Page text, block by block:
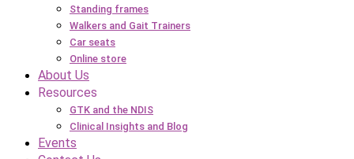
Standing frames
Walkers and Gait Trainers
Car seats
Online store
About Us
Resources
GTK and the NDIS
Clinical Insights and Blog
Events